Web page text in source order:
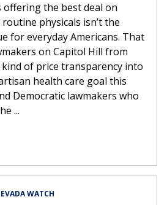
offering the best deal on
physicals isn’t the
for everyday Americans. That
on Capitol Hill from
of price transparency into
health care goal this
Democratic lawmakers who
...
WATCH